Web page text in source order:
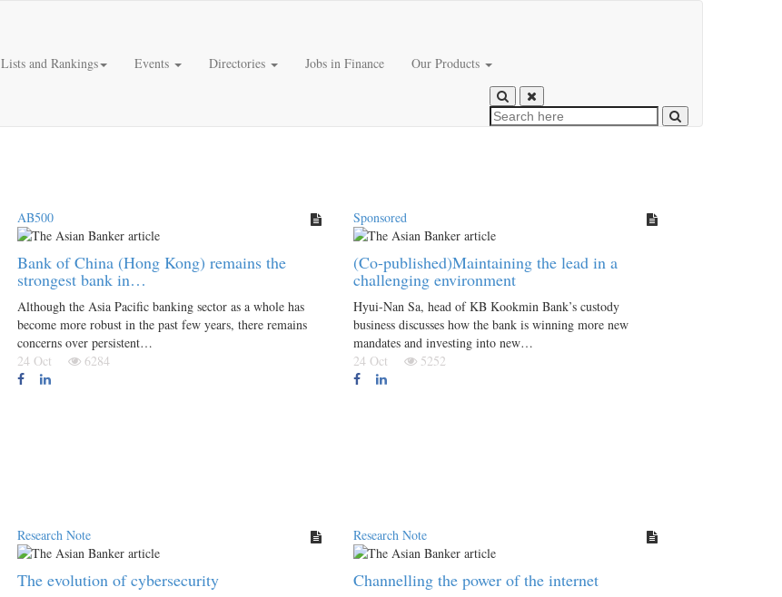
Lists and Rankings Events Directories Jobs in Finance Our Products
AB500
Bank of China (Hong Kong) remains the
strongest bank in…
Although the Asia Pacific banking sector as a whole has
become more robust in the past few years, there remains
concerns over persistent…
24 Oct
6284
Sponsored
(Co-published)Maintaining the lead in a
challenging environment
Hyui-Nan Sa, head of KB Kookmin Bank’s custody
business discusses how the bank is winning more new
mandates and investing into new…
24 Oct
5252
Research Note
The evolution of cybersecurity
Research Note
Channelling the power of the internet